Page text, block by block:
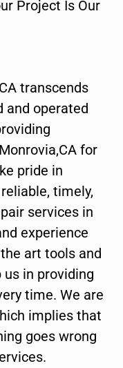
Project Is Our
transcends
and operated
for
pride in
timely,
services in
experience
art tools and
in providing
time. We are
implies that
goes wrong